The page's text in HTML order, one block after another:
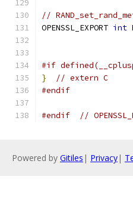
//
OPENSSL_EXPORT int
#if
}
// extern C
#endif
#endif //
Powered by Gitiles | Privacy|